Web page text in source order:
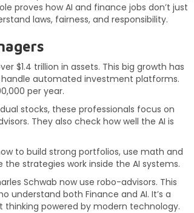
proves how AI and finance jobs don’t just
laws, fairness, and responsibility.
$1.4 trillion in assets. This big growth has
automated investment platforms.
per year.
stocks, these professionals focus on
They also check how well the AI is
to build strong portfolios, use math and
strategies work inside the AI systems.
Schwab now use robo-advisors. This
understand both Finance and AI. It’s a
powered by modern technology.